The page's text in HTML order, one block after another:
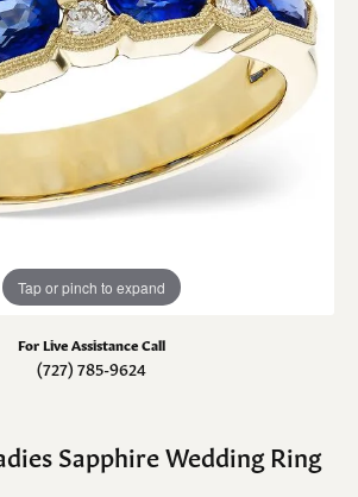
Tap or pinch to expand
For Live Assistance Call
(727) 785-9624
Sapphire Wedding Ring